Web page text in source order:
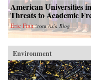
American Universities
Threats to Academic
Eric Fish fromAsia Blog
Environment